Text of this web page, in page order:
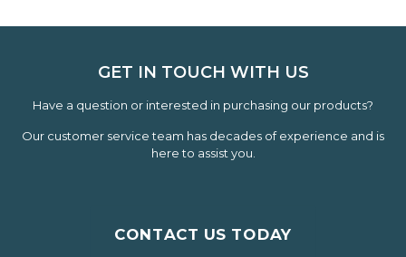
GET IN TOUCH WITH US
Have a question or interested in purchasing our products?
Our customer service team has decades of experience and is
here to assist you.
CONTACT US TODAY